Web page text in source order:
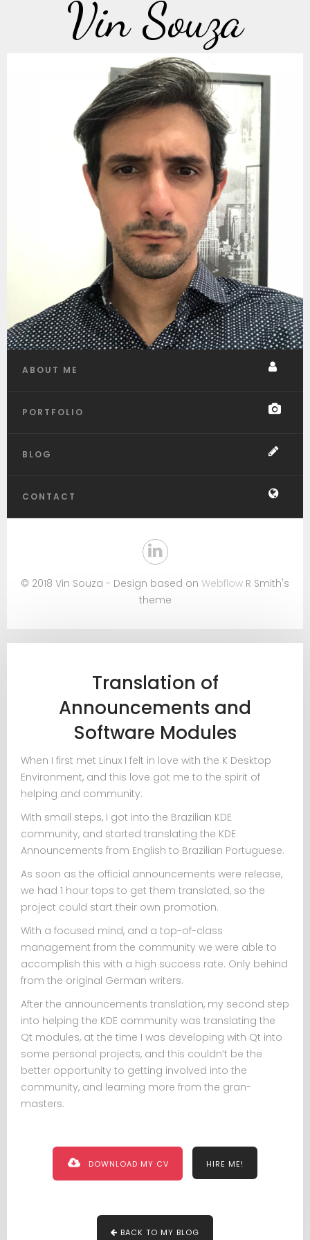
Vin Souza
ABOUT ME
PORTFOLIO
BLOG
CONTACT
© 2018 Vin Souza - Design based on Webflow R Smith's
theme
Translation of
Announcements and
Software Modules
When I first met Linux I felt in love with the K Desktop
Environment, and this love got me to the spirit of
helping and community.
With small steps, I got into the Brazilian KDE
community, and started translating the KDE
Announcements from English to Brazilian Portuguese.
As soon as the official announcements were release,
we had 1 hour tops to get them translated, so the
project could start their own promotion.
With a focused mind, and a top-of-class
management from the community we were able to
accomplish this with a high success rate. Only behind
from the original German writers.
After the announcements translation, my second step
into helping the KDE community was translating the
Qt modules, at the time I was developing with Qt into
some personal projects, and this couldn’t be the
better opportunity to getting involved into the
community, and learning more from the gran-
masters.
DOWNLOAD MY CV HIRE ME!
BACK TO MY BLOG